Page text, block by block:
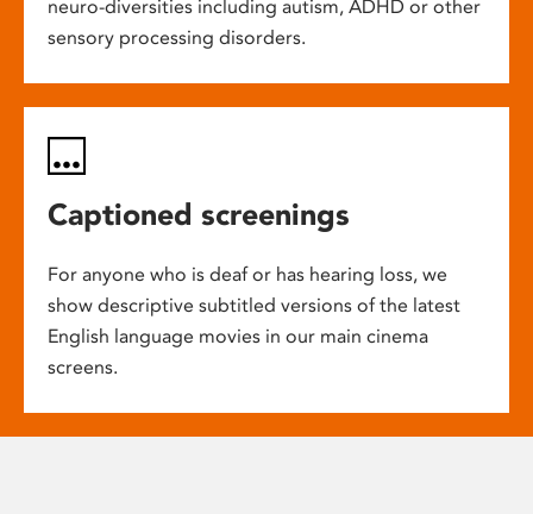
neuro-diversities including autism, ADHD or other
sensory processing disorders.
Captioned screenings
For anyone who is deaf or has hearing loss, we
show descriptive subtitled versions of the latest
English language movies in our main cinema
screens.